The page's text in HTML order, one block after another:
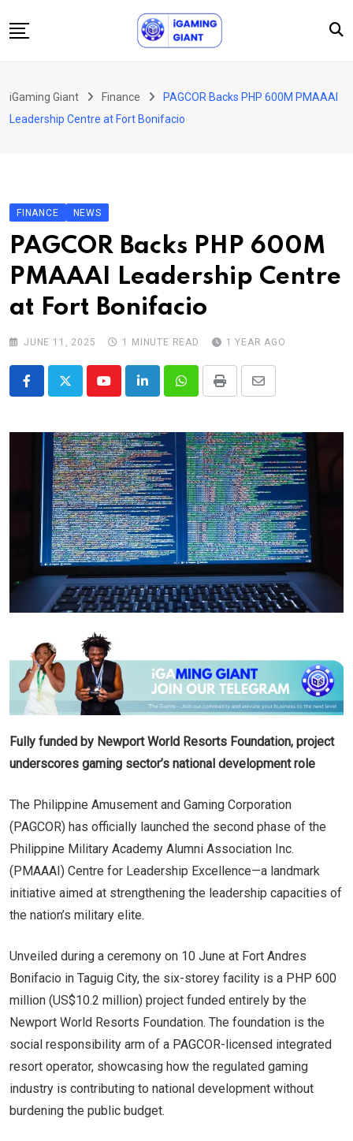
to
Podcast
About Us
Contact
iGaming Giant Finance
PAGCOR Backs PHP 600M PMAAAI
Leadership Centre at Fort Bonifacio
FINANCE NEWS
PAGCOR Backs PHP 600M
PMAAAI Leadership Centre
at Fort Bonifacio
JUNE 11, 2025 1 MINUTE READ 1 YEAR AGO
YoutubeLinkedInWhatsappPrint
Share
Email
Fully funded by Newport World Resorts Foundation, project
underscores gaming sector’s national development role
The Philippine Amusement and Gaming Corporation
(PAGCOR) has officially launched the second phase of the
Philippine Military Academy Alumni Association Inc.
(PMAAAI) Centre for Leadership Excellence—a landmark
initiative aimed at strengthening the leadership capacities of
the nation’s military elite.
Unveiled during a ceremony on 10 June at Fort Andres
Bonifacio in Taguig City, the six-storey facility is a PHP 600
million (US$10.2 million) project funded entirely by the
Newport World Resorts Foundation. The foundation is the
social responsibility arm of a PAGCOR-licensed integrated
resort operator, showcasing how the regulated gaming
industry is contributing to national development without
burdening the public budget.